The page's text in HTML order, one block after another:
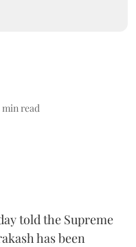
min read
told the Supreme
has been